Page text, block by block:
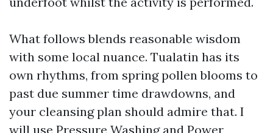
What follows blends reasonable wisdom
with some local nuance. Tualatin has its
own rhythms, from spring pollen blooms to
past due summer time drawdowns, and
your cleansing plan should admire that. I
will use Pressure Washing and Power